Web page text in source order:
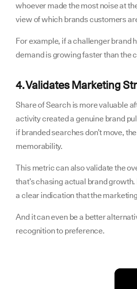
whoever made the most noise at
view of which brands customers
For example, if a challenger brand
demand is growing faster than the
4. Validates Marketing
Share of Search is more valuable
activity created a genuine brand
if branded searches don’t move,
memorability.
This metric can also validate the
that’s chasing actual brand growth.
a clear indication that the
And it can even be a better
recognition to preference.